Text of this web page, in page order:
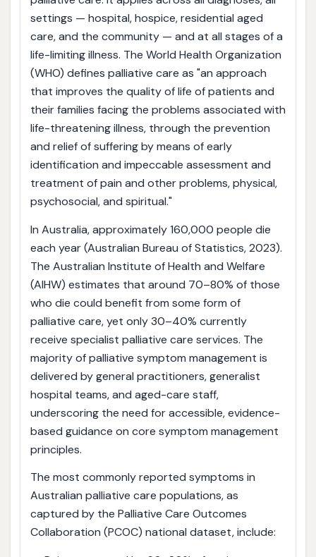
settings — hospital, hospice, residential aged
care, and the community — and at all stages of a
life-limiting illness. The World Health Organization
(WHO) defines palliative care as "an approach
that improves the quality of life of patients and
their families facing the problems associated with
life-threatening illness, through the prevention
and relief of suffering by means of early
identification and impeccable assessment and
treatment of pain and other problems, physical,
psychosocial, and spiritual."
In Australia, approximately 160,000 people die
each year (Australian Bureau of Statistics, 2023).
The Australian Institute of Health and Welfare
(AIHW) estimates that around 70–80% of those
who die could benefit from some form of
palliative care, yet only 30–40% currently
receive specialist palliative care services. The
majority of palliative symptom management is
delivered by general practitioners, generalist
hospital teams, and aged-care staff,
underscoring the need for accessible, evidence-
based guidance on core symptom management
principles.
The most commonly reported symptoms in
Australian palliative care populations, as
captured by the Palliative Care Outcomes
Collaboration (PCOC) national dataset, include: